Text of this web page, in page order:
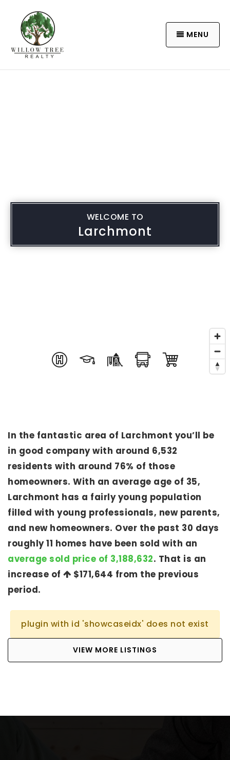
MENU
WELCOME TO
Larchmont
In the fantastic area of Larchmont you’ll be
in good company with around 6,532
residents with around 76% of those
homeowners. With an average age of 35,
Larchmont has a fairly young population
filled with young professionals, new parents,
and new homeowners. Over the past 30 days
roughly 11 homes have been sold with an
average sold price of 3,188,632. That is an
increase of
$171,644 from the previous
period.
plugin with id 'showcaseidx' does not exist
VIEW MORE LISTINGS